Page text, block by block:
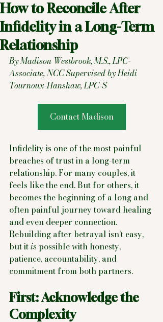
How to Reconcile After
Infidelity in a Long-Term
Relationship
By Madison Westbrook, M.S., LPC-
Associate, NCC Supervised by Heidi
Tournoux-Hanshaw, LPC-S
Contact Madison
Infidelity is one of the most painful
breaches of trust in a long-term
relationship. For many couples, it
feels like the end. But for others, it
becomes the beginning of a long and
often painful journey toward healing
and even deeper connection.
Rebuilding after betrayal isn’t easy,
but it is possible with honesty,
patience, accountability, and
commitment from both partners.
First: Acknowledge the
Complexity